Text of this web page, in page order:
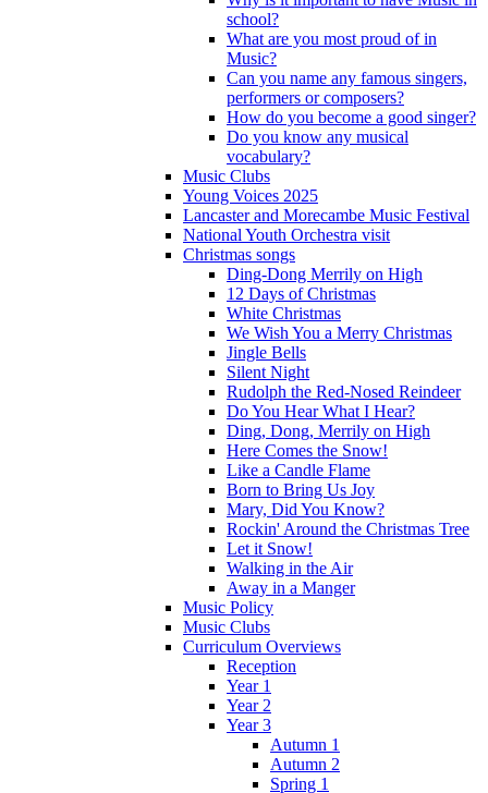
school?
What are you most proud of in
Music?
Can you name any famous singers,
performers or composers?
How do you become a good singer?
Do you know any musical
vocabulary?
Music Clubs
Young Voices 2025
Lancaster and Morecambe Music Festival
National Youth Orchestra visit
Christmas songs
Ding-Dong Merrily on High
12 Days of Christmas
White Christmas
We Wish You a Merry Christmas
Jingle Bells
Silent Night
Rudolph the Red-Nosed Reindeer
Do You Hear What I Hear?
Ding, Dong, Merrily on High
Here Comes the Snow!
Like a Candle Flame
Born to Bring Us Joy
Mary, Did You Know?
Rockin' Around the Christmas Tree
Let it Snow!
Walking in the Air
Away in a Manger
Music Policy
Music Clubs
Curriculum Overviews
Reception
Year 1
Year 2
Year 3
Autumn 1
Autumn 2
Spring 1